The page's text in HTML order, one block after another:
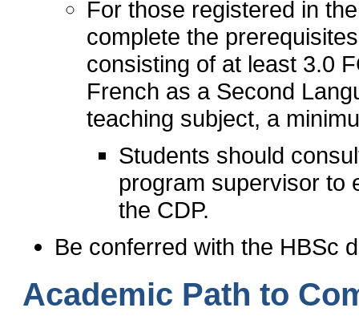
For those registered in
complete the
consisting of at least 3.0
French as a Second
teaching subject, a
Students should
program supervisor to
the CDP.
Be conferred with the HBSc
Academic Path to